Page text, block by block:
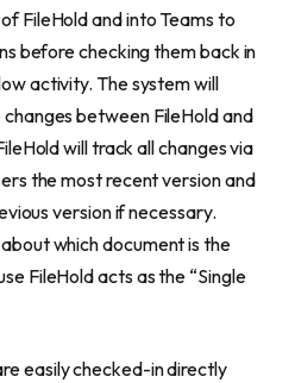
FileHold and into Teams to
before checking them back in
activity. The system will
between FileHold and
will track all changes via
the most recent version and
version if necessary.
which document is the
FileHold acts as the “Single
easily checked-in directly